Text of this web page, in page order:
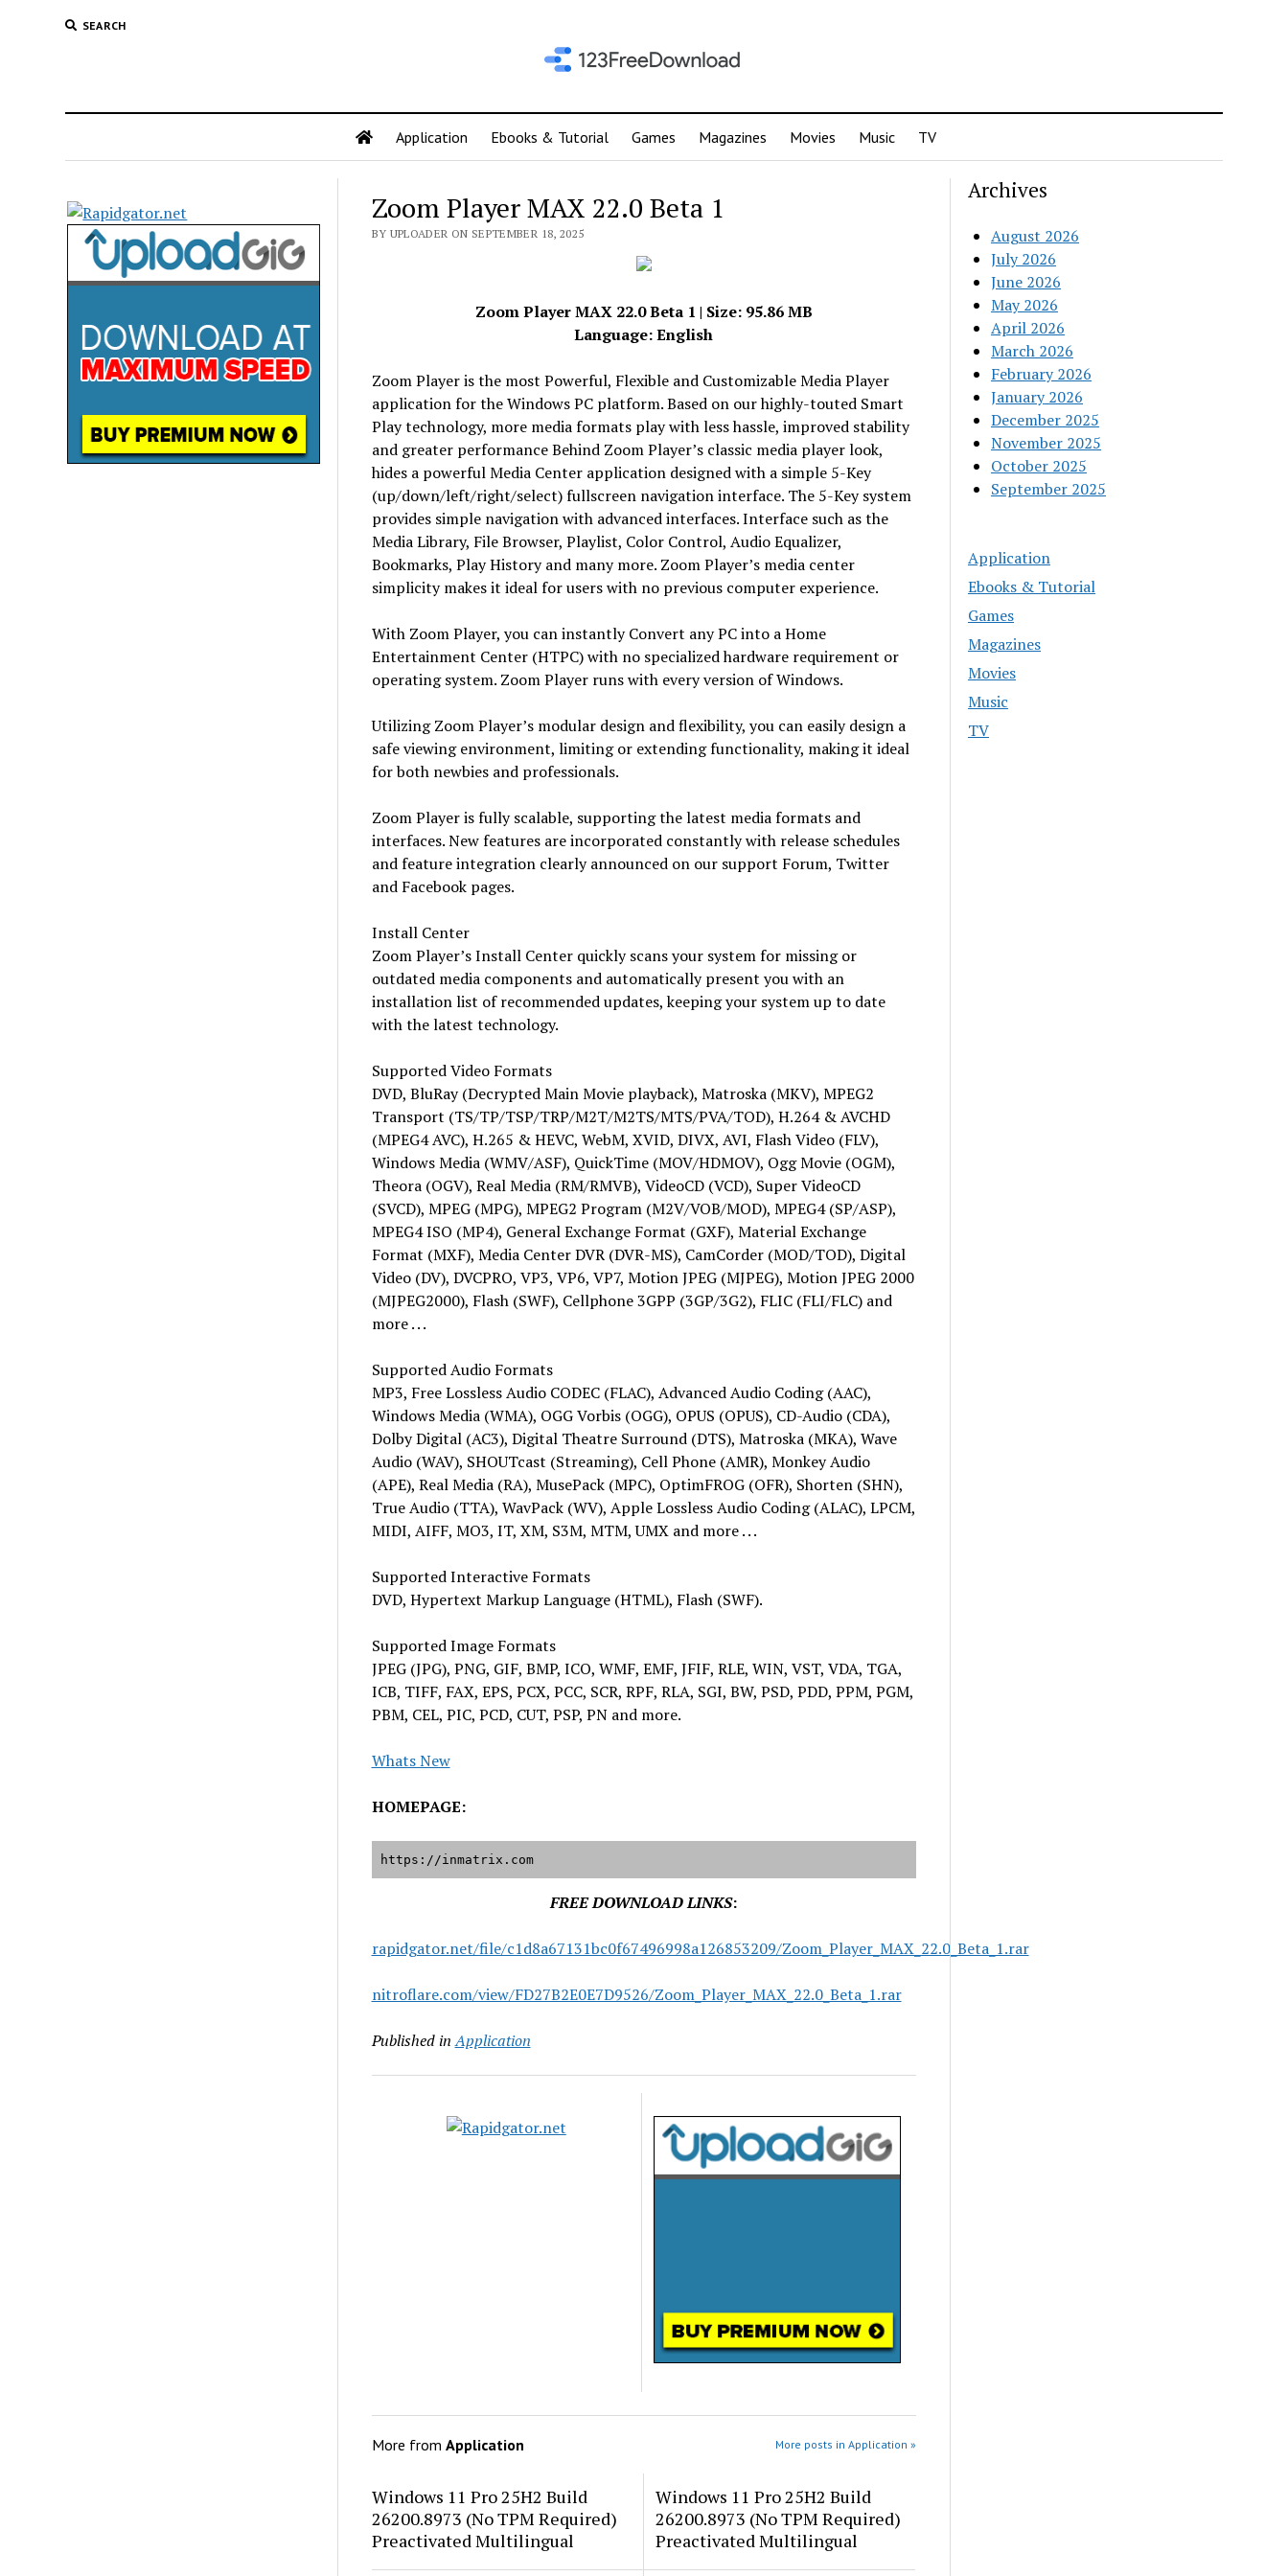
SEARCH
Application Ebooks & Tutorial Games Magazines Movies Music TV
Zoom Player MAX 22.0 Beta 1
BY UPLOADER ON SEPTEMBER 18, 2025
Zoom Player MAX 22.0 Beta 1 | Size: 95.86 MB
Language: English
Zoom Player is the most Powerful, Flexible and Customizable Media Player
application for the Windows PC platform. Based on our highly-touted Smart
Play technology, more media formats play with less hassle, improved stability
and greater performance Behind Zoom Player’s classic media player look,
hides a powerful Media Center application designed with a simple 5-Key
(up/down/left/right/select) fullscreen navigation interface. The 5-Key system
provides simple navigation with advanced interfaces. Interface such as the
Media Library, File Browser, Playlist, Color Control, Audio Equalizer,
Bookmarks, Play History and many more. Zoom Player’s media center
simplicity makes it ideal for users with no previous computer experience.
With Zoom Player, you can instantly Convert any PC into a Home
Entertainment Center (HTPC) with no specialized hardware requirement or
operating system. Zoom Player runs with every version of Windows.
Utilizing Zoom Player’s modular design and flexibility, you can easily design a
safe viewing environment, limiting or extending functionality, making it ideal
for both newbies and professionals.
Zoom Player is fully scalable, supporting the latest media formats and
interfaces. New features are incorporated constantly with release schedules
and feature integration clearly announced on our support Forum, Twitter
and Facebook pages.
Install Center
Zoom Player’s Install Center quickly scans your system for missing or
outdated media components and automatically present you with an
installation list of recommended updates, keeping your system up to date
with the latest technology.
Supported Video Formats
DVD, BluRay (Decrypted Main Movie playback), Matroska (MKV), MPEG2
Transport (TS/TP/TSP/TRP/M2T/M2TS/MTS/PVA/TOD), H.264 & AVCHD
(MPEG4 AVC), H.265 & HEVC, WebM, XVID, DIVX, AVI, Flash Video (FLV),
Windows Media (WMV/ASF), QuickTime (MOV/HDMOV), Ogg Movie (OGM),
Theora (OGV), Real Media (RM/RMVB), VideoCD (VCD), Super VideoCD
(SVCD), MPEG (MPG), MPEG2 Program (M2V/VOB/MOD), MPEG4 (SP/ASP),
MPEG4 ISO (MP4), General Exchange Format (GXF), Material Exchange
Format (MXF), Media Center DVR (DVR-MS), CamCorder (MOD/TOD), Digital
Video (DV), DVCPRO, VP3, VP6, VP7, Motion JPEG (MJPEG), Motion JPEG 2000
(MJPEG2000), Flash (SWF), Cellphone 3GPP (3GP/3G2), FLIC (FLI/FLC) and
more . . .
Supported Audio Formats
MP3, Free Lossless Audio CODEC (FLAC), Advanced Audio Coding (AAC),
Windows Media (WMA), OGG Vorbis (OGG), OPUS (OPUS), CD-Audio (CDA),
Dolby Digital (AC3), Digital Theatre Surround (DTS), Matroska (MKA), Wave
Audio (WAV), SHOUTcast (Streaming), Cell Phone (AMR), Monkey Audio
(APE), Real Media (RA), MusePack (MPC), OptimFROG (OFR), Shorten (SHN),
True Audio (TTA), WavPack (WV), Apple Lossless Audio Coding (ALAC), LPCM,
MIDI, AIFF, MO3, IT, XM, S3M, MTM, UMX and more . . .
Supported Interactive Formats
DVD, Hypertext Markup Language (HTML), Flash (SWF).
Supported Image Formats
JPEG (JPG), PNG, GIF, BMP, ICO, WMF, EMF, JFIF, RLE, WIN, VST, VDA, TGA,
ICB, TIFF, FAX, EPS, PCX, PCC, SCR, RPF, RLA, SGI, BW, PSD, PDD, PPM, PGM,
PBM, CEL, PIC, PCD, CUT, PSP, PN and more.
Whats New
HOMEPAGE:
https://inmatrix.com
FREE DOWNLOAD LINKS:
rapidgator.net/file/c1d8a67131bc0f67496998a126853209/Zoom_Player_MAX_22.0_Beta_1.rar
nitroflare.com/view/FD27B2E0E7D9526/Zoom_Player_MAX_22.0_Beta_1.rar
Published in Application
More from Application More posts in Application »
Windows 11 Pro 25H2 Build
26200.8973 (No TPM Required)
Preactivated Multilingual
Windows 11 Pro 25H2 Build
26200.8973 (No TPM Required)
Preactivated Multilingual
Archives
August 2026
July 2026
June 2026
May 2026
April 2026
March 2026
February 2026
January 2026
December 2025
November 2025
October 2025
September 2025
Application
Ebooks & Tutorial
Games
Magazines
Movies
Music
TV